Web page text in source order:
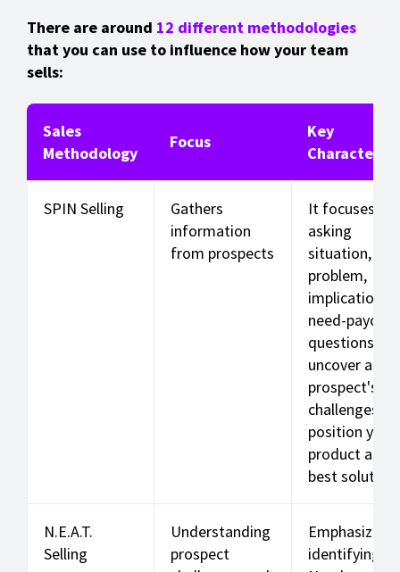
There are around 12 different methodologies
that you can use to influence how your team
sells:
Sales
Methodology
Focus
Key
SPIN Selling
Gathers
information
from prospects
It focuses on
asking
situation,
problem,
implication,
need-payoff
questions to
uncover a
prospect's
challenges
position your
product as
best solution.
N.E.A.T.
Selling
Understanding
prospect
Emphasizes
identifying